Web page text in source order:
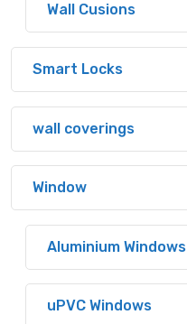
Wall Cusions
Smart Locks
wall coverings
Window
Aluminium Windows
uPVC Windows